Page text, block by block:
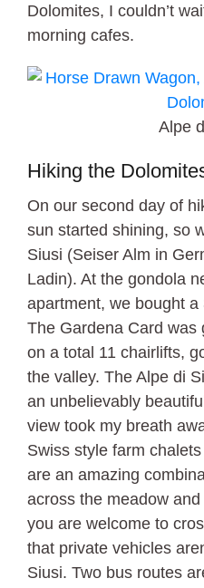
Dolomites, I couldn’t
morning cafes.
Alpe
Hiking the
On our second day of
sun started shining, so
Siusi (Seiser Alm in
Ladin). At the gondola
apartment, we bought a
The Gardena Card was
on a total 11 chairlifts,
the valley. The Alpe di
an unbelievably
view took my breath
Swiss style farm
are an amazing
across the meadow
you are welcome to
that private vehicles
Siusi. Two bus routes